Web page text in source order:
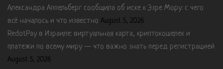
Александра Аппельберг сообщила об иске к Эзре Мору: с чего
всё началось и что известно August 5, 2026
RedotPay в Израиле: виртуальная карта, криптокошелек и
платежи по всему миру — что важно знать перед регистрацией
August 5, 2026